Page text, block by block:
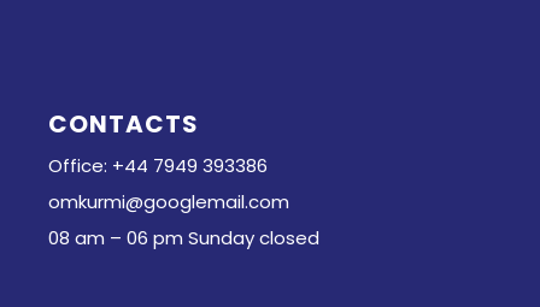
CONTACTS
Office: +44 7949 393386
omkurmi@googlemail.com
08 am – 06 pm Sunday closed